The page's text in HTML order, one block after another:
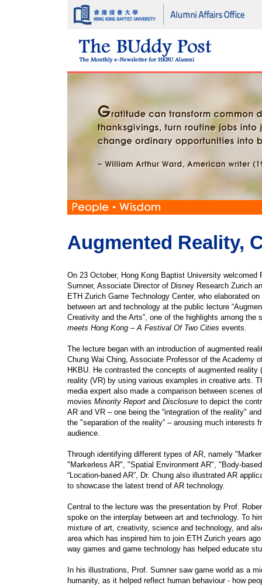
Augmented Reality,
On 23 October, Hong Kong Baptist University welcomed
Sumner, Associate Director of Disney Research Zurich
ETH Zurich Game Technology Center, who elaborated
between art and technology at the public lecture
Creativity and the Arts”, one of the highlights among the
meets Hong Kong –A Festival Of Two Cities events.
The lecture began with an introduction of augmented
Chung Wai Ching, Associate Professor of the Academy
HKBU. He contrasted the concepts of augmented reality
reality (VR) by using various examples in creative arts.
media expert also made a comparison between scenes
movies Minority Report and Disclosure to depict the
AR and VR – one being the “integration of the reality"
the "separation of the reality” – arousing much interests
audience.
Through identifying different types of AR, namely
"Markerless AR", "Spatial Environment AR", "Body-
“Location-based AR”, Dr. Chung also illustrated AR
to showcase the latest trend of AR technology.
Central to the lecture was the presentation by Prof.
spoke on the interplay between art and technology. To
mixture of art, creativity, science and technology, and
area which has inspired him to join ETH Zurich years
way games and game technology has helped educate
In his illustrations, Prof. Sumner saw game world as a
humanity, as it helped reflect human behaviour - how